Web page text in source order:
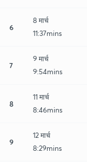
6
8 मार्च
11:37mins
7
9 मार्च
9:54mins
8
11 मार्च
8:46mins
9
12 मार्च
8:29mins